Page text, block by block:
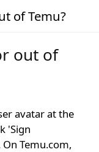
of Temu?
out of
avatar at the
'Sign
Temu.com,